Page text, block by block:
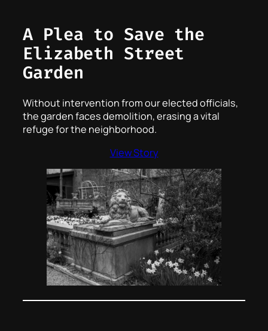
A Plea to Save the
Elizabeth Street
Garden
Without intervention from our elected officials,
the garden faces demolition, erasing a vital
refuge for the neighborhood.
View Story